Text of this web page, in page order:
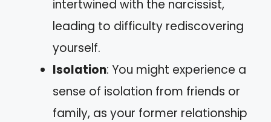
intertwined with the narcissist,
leading to difficulty rediscovering
yourself.
Isolation: You might experience a
sense of isolation from friends or
family, as your former relationship